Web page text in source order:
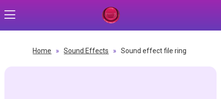
Home » Sound Effects » Sound effect file ring